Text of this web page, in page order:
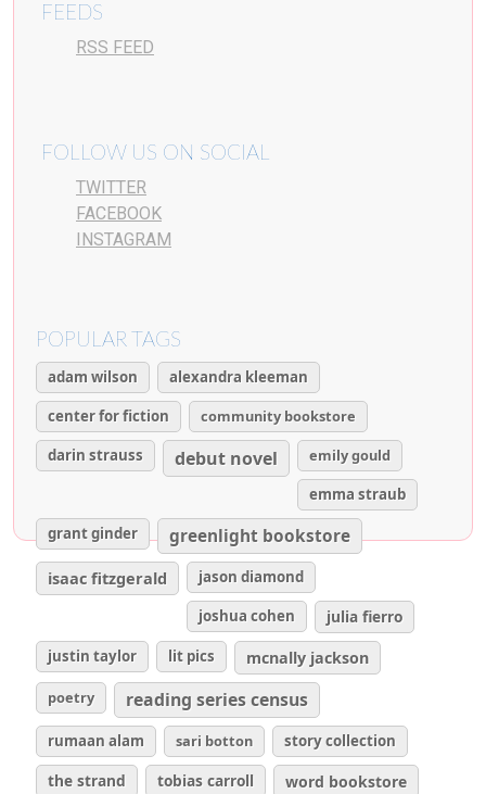
FEEDS
RSS FEED
FOLLOW US ON SOCIAL
TWITTER
FACEBOOK
INSTAGRAM
POPULAR TAGS
adam wilson
alexandra kleeman
center for fiction
community bookstore
darin strauss
debut novel
emily gould
emma straub
grant ginder
greenlight bookstore
isaac fitzgerald
jason diamond
joshua cohen
julia fierro
justin taylor lit pics mcnally jackson
poetry reading series census
rumaan alam sari botton story collection
the strand tobias carroll word bookstore